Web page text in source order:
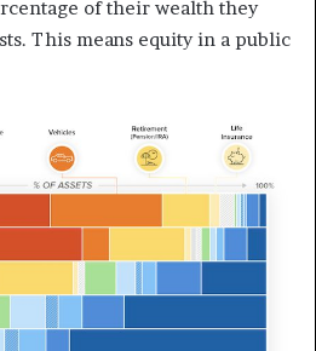
of their wealth they
This means equity in a public